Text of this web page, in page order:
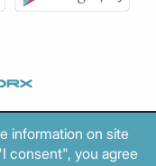
information on site
consent", you agree